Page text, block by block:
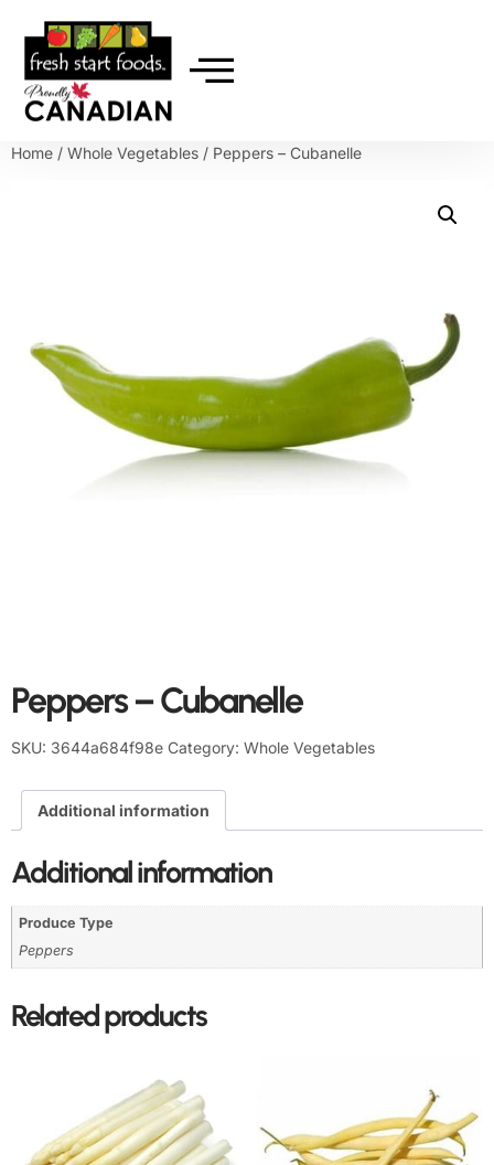
Home / Whole Vegetables / Peppers – Cubanelle
Peppers – Cubanelle
SKU: 3644a684f98e Category: Whole Vegetables
Additional information
Additional information
Produce Type
Peppers
Related products